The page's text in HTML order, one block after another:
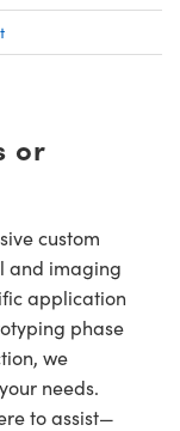
or
custom
and imaging
application
phase
we
needs.
to assist—